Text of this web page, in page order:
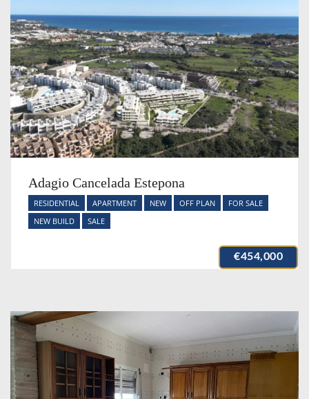
Adagio Cancelada Estepona
RESIDENTIAL APARTMENT NEW OFF PLAN
FOR SALE
NEW BUILD
SALE
€454,000